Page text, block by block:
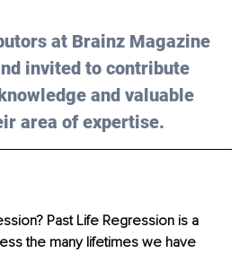
at Brainz Magazine
invited to contribute
and valuable
area of expertise.
Past Life Regression is a
the many lifetimes we have